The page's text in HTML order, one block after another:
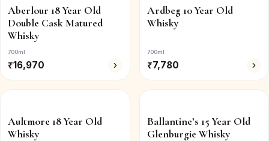
Aberlour 18 Year Old
Double Cask Matured
Whisky
700ml
₹16,970
Ardbeg 10 Year Old
Whisky
700ml
₹7,780
Aultmore 18 Year Old
Whisky
Ballantine’s 15 Year Old
Glenburgie Whisky